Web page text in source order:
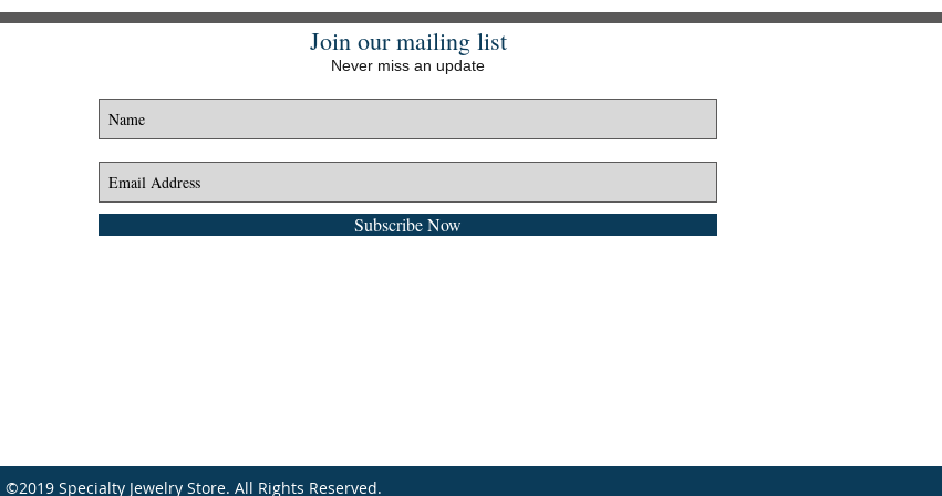
Join our mailing list
Never miss an update
Subscribe Now
©2019 Specialty Jewelry Store. All Rights Reserved.